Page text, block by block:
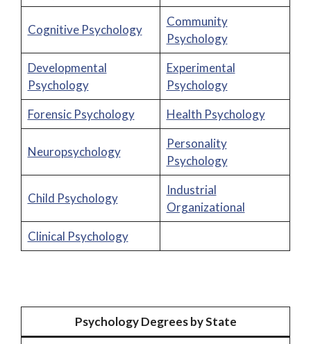
Cognitive Psychology
Community
Psychology
Developmental
Psychology
Experimental
Psychology
Forensic Psychology
Health Psychology
Neuropsychology
Personality
Psychology
Child Psychology
Industrial
Organizational
Clinical Psychology
Psychology Degrees by State